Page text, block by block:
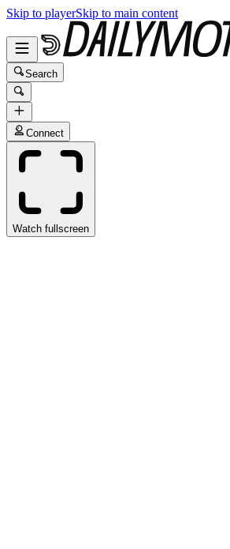
Skip to playerSkip to main content
Search
Connect
Watch fullscreen